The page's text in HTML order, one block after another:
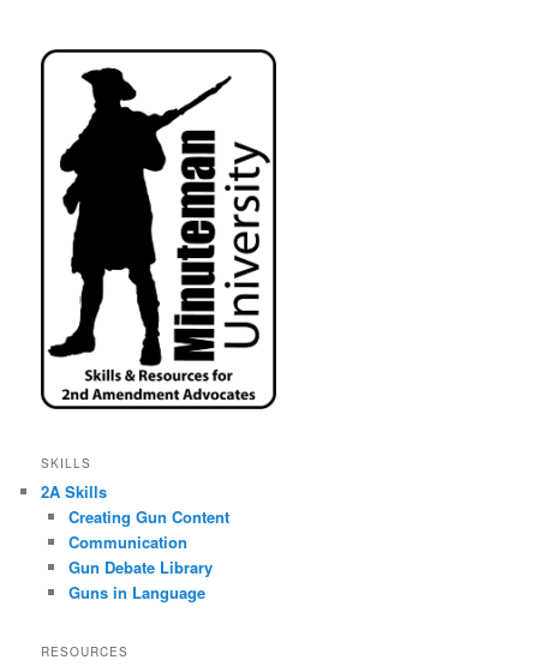
SKILLS
2A Skills
Creating Gun Content
Communication
Gun Debate Library
Guns in Language
RESOURCES